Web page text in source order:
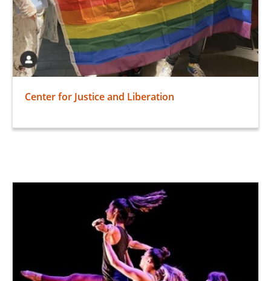
Center for Justice and Liberation